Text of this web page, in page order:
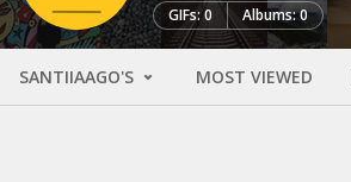
GIFs: 0 Albums: 0
SANTIIAAGO'S MOST VIEWED